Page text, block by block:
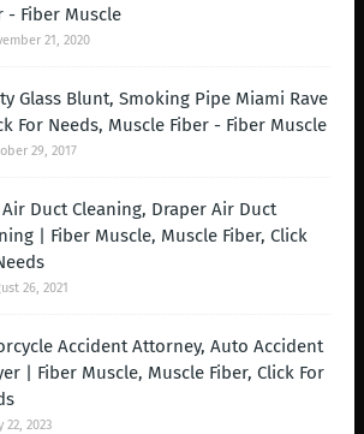
- Fiber Muscle
21, 2020
Glass Blunt, Smoking Pipe Miami Rave
For Needs, Muscle Fiber - Fiber Muscle
29, 2017
Duct Cleaning, Draper Air Duct
| Fiber Muscle, Muscle Fiber, Click
26, 2021
Accident Attorney, Auto Accident
| Fiber Muscle, Muscle Fiber, Click For
22, 2023